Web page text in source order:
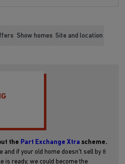
Show homes Site and location
the Part Exchange Xtra scheme.
and if your old home doesn't sell by 8
is ready, we could become the